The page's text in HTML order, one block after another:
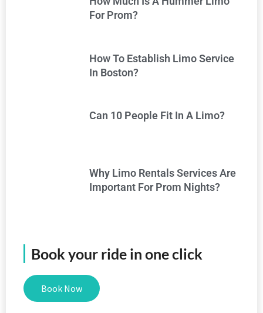
For Prom?
How To Establish Limo Service
In Boston?
Can 10 People Fit In A Limo?
Why Limo Rentals Services Are
Important For Prom Nights?
Book your ride in one click
Book Now